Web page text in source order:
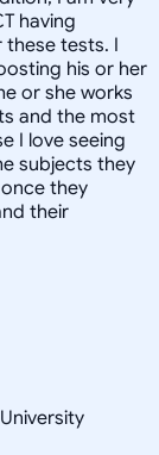
having
tests. I
his or her
or she works
and the most
I love seeing
subjects they
they
their